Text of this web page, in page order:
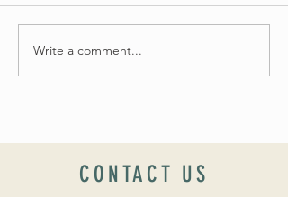
Celebrate Fairhaven Pride with
UUSF! June 9th!
Write a comment...
CONTACT US